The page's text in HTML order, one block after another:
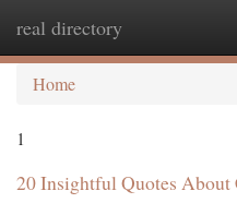
real directory
Home
1
20 Insightful Quotes About